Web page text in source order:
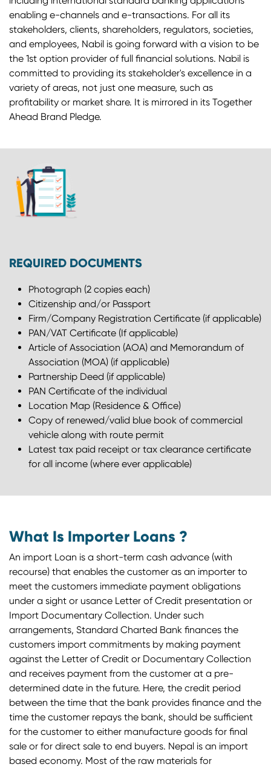
enabling e-channels and e-transactions. For all its
stakeholders, clients, shareholders, regulators, societies,
and employees, Nabil is going forward with a vision to be
the 1st option provider of full financial solutions. Nabil is
committed to providing its stakeholder's excellence in a
variety of areas, not just one measure, such as
profitability or market share. It is mirrored in its Together
Ahead Brand Pledge.
REQUIRED DOCUMENTS
Photograph (2 copies each)
Citizenship and/or Passport
Firm/Company Registration Certificate (if applicable)
PAN/VAT Certificate (If applicable)
Article of Association (AOA) and Memorandum of
Association (MOA) (if applicable)
Partnership Deed (if applicable)
PAN Certificate of the individual
Location Map (Residence & Office)
Copy of renewed/valid blue book of commercial
vehicle along with route permit
Latest tax paid receipt or tax clearance certificate
for all income (where ever applicable)
What Is Importer Loans ?
An import Loan is a short-term cash advance (with
recourse) that enables the customer as an importer to
meet the customers immediate payment obligations
under a sight or usance Letter of Credit presentation or
Import Documentary Collection. Under such
arrangements, Standard Charted Bank finances the
customers import commitments by making payment
against the Letter of Credit or Documentary Collection
and receives payment from the customer at a pre-
determined date in the future. Here, the credit period
between the time that the bank provides finance and the
time the customer repays the bank, should be sufficient
for the customer to either manufacture goods for final
sale or for direct sale to end buyers. Nepal is an import
based economy. Most of the raw materials for